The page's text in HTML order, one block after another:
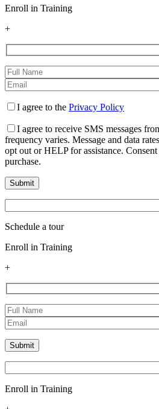
Enroll in Training
+
I agree to the Privacy Policy
I agree to receive SMS messages
frequency varies. Message and data
opt out or HELP for assistance.
purchase.
Schedule a tour
Enroll in Training
+
Enroll in Training